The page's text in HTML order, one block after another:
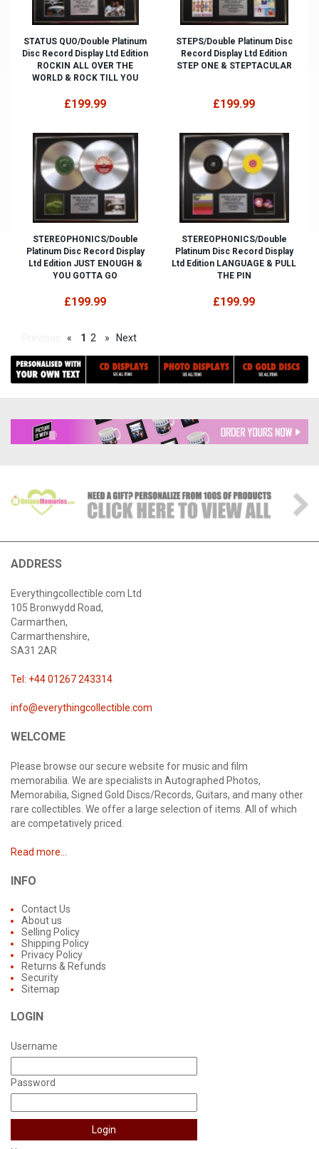
STATUS QUO/Double Platinum
Disc Record Display Ltd Edition
ROCKIN ALL OVER THE
WORLD & ROCK TILL YOU
£199.99
STEPS/Double Platinum Disc
Record Display Ltd Edition
STEP ONE & STEPTACULAR
£199.99
STEREOPHONICS/Double
Platinum Disc Record Display
Ltd Edition JUST ENOUGH &
YOU GOTTA GO
£199.99
STEREOPHONICS/Double
Platinum Disc Record Display
Ltd Edition LANGUAGE & PULL
THE PIN
£199.99
« 1 2 » Next
ADDRESS
Everythingcollectible.com Ltd
105 Bronwydd Road,
Carmarthen,
Carmarthenshire,
SA31 2AR
Tel: +44 01267 243314
info@everythingcollectible.com
WELCOME
Please browse our secure website for music and film
memorabilia. We are specialists in Autographed Photos,
Memorabilia, Signed Gold Discs/Records, Guitars, and many other
rare collectibles. We offer a large selection of items. All of which
are competatively priced.
Read more...
INFO
Contact Us
About us
Selling Policy
Shipping Policy
Privacy Policy
Returns & Refunds
Security
Sitemap
LOGIN
Username
Password